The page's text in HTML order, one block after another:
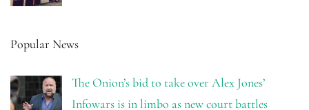
Popular News
The Onion’s bid to take over Alex Jones’
Infowars is in limbo as new court battles